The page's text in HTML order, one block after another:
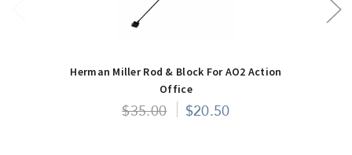
Herman Miller Rod & Block For AO2 Action
Office
$35.00 $20.50